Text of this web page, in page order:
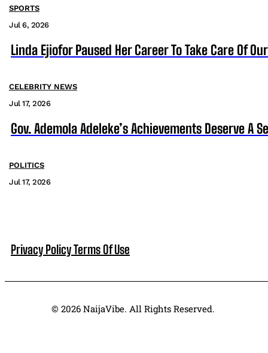
SPORTS
Jul 6, 2026
Linda Ejiofor Paused Her Career To Take Care Of
CELEBRITY NEWS
Jul 17, 2026
Gov. Ademola Adeleke’s Achievements Deserve A
POLITICS
Jul 17, 2026
Privacy PolicyTerms Of Use
© 2026 NaijaVibe. All Rights Reserved.